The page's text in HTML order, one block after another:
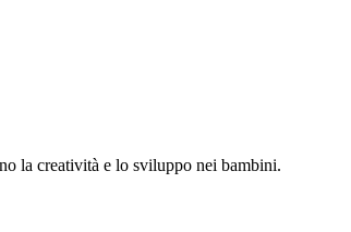
la creatività e lo sviluppo nei bambini.